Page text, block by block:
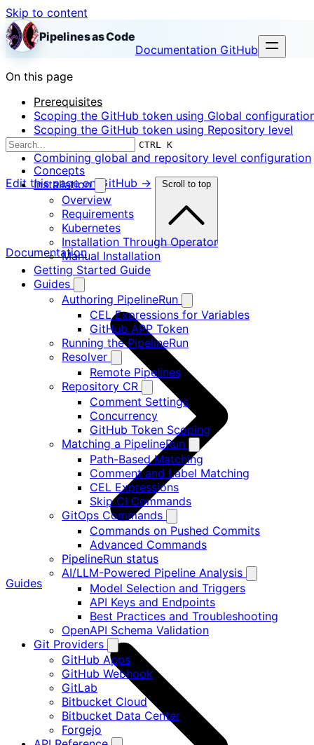
Skip to content
Pipelines as Code
Documentation GitHub
CTRL K
Concepts
Installation
Overview
Requirements
Kubernetes
Installation Through Operator
Manual Installation
Getting Started Guide
Guides
Authoring PipelineRun
CEL Expressions for Variables
GitHub APP Token
Running the PipelineRun
Resolver
Remote Pipelines
Repository CR
Comment Settings
Concurrency
GitHub Token Scoping
Matching a PipelineRun
Path-Based Matching
Comment and Label Matching
CEL Expressions
Skip CI Commands
GitOps Commands
Commands on Pushed Commits
Advanced Commands
PipelineRun status
AI/LLM-Powered Pipeline Analysis
Model Selection and Triggers
API Keys and Endpoints
Best Practices and Troubleshooting
OpenAPI Schema Validation
Git Providers
GitHub Apps
GitHub Webhook
GitLab
Bitbucket Cloud
Bitbucket Data Center
Forgejo
On this page
Prerequisites
Scoping the GitHub token using Global
Scoping the GitHub token using Repository level
configuration
Combining global and repository level configuration
Edit this page on GitHub →
Scroll to top
Documentation
Guides